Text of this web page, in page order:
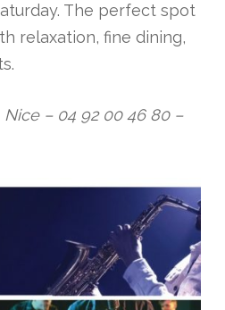
The perfect spot
relaxation, fine dining,
Nice – 04 92 00 46 80 –